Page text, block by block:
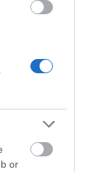
or
heritage